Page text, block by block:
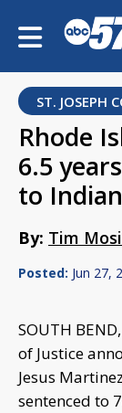
ST. JOSEPH
Rhode
6.5
to
By: Tim
Posted: Jun 27,
SOUTH
of Justice
Jesus
sentenced to